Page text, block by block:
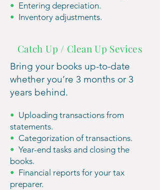
• Entering depreciation.
• Inventory adjustments.
Catch Up / Clean Up Sevices
Bring your books up-to-date
whether you’re 3 months or 3
years behind.
• Uploading transactions from
statements.
• Categorization of transactions.
• Year-end tasks and closing the
books.
• Financial reports for your tax
preparer.